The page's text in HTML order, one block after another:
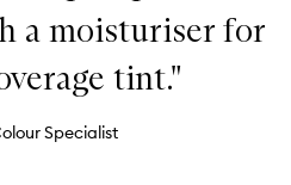
a moisturiser for
tint."
Specialist